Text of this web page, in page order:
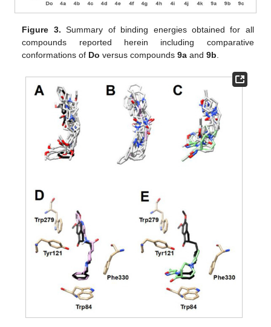
Figure 3. Summary of binding energies obtained for all
compounds reported herein including comparative
conformations of Do versus compounds9a and9b